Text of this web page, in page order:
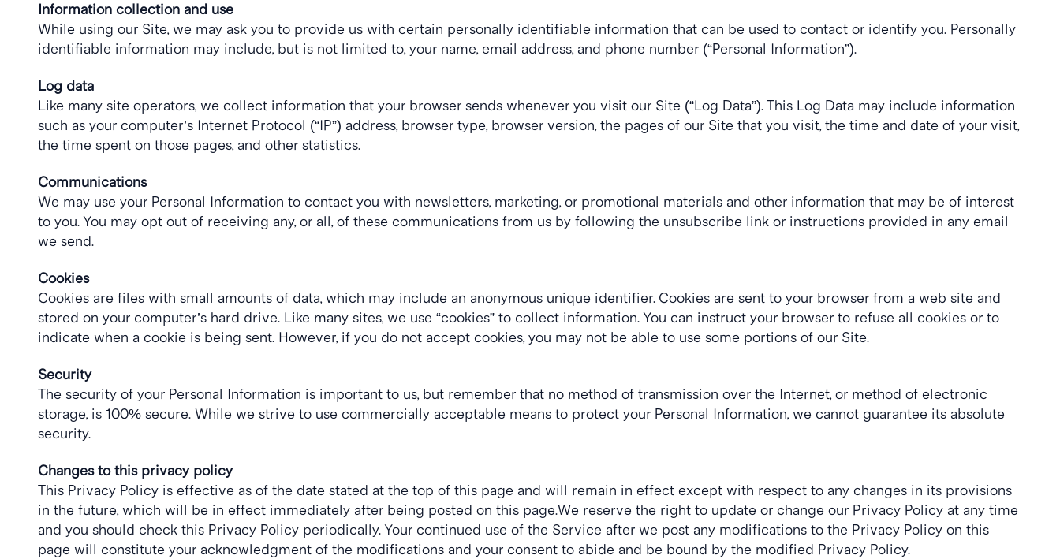
Information collection and use
While using our Site, we may ask you to provide us with certain personally identifiable information that can be used to contact or identify you. Personally
identifiable information may include, but is not limited to, your name, email address, and phone number (“Personal Information”).
Log data
Like many site operators, we collect information that your browser sends whenever you visit our Site (“Log Data”). This Log Data may include information
such as your computer’s Internet Protocol (“IP”) address, browser type, browser version, the pages of our Site that you visit, the time and date of your visit,
the time spent on those pages, and other statistics.
Communications
We may use your Personal Information to contact you with newsletters, marketing, or promotional materials and other information that may be of interest
to you. You may opt out of receiving any, or all, of these communications from us by following the unsubscribe link or instructions provided in any email
we send.
Cookies
Cookies are files with small amounts of data, which may include an anonymous unique identifier. Cookies are sent to your browser from a web site and
stored on your computer’s hard drive. Like many sites, we use “cookies” to collect information. You can instruct your browser to refuse all cookies or to
indicate when a cookie is being sent. However, if you do not accept cookies, you may not be able to use some portions of our Site.
Security
The security of your Personal Information is important to us, but remember that no method of transmission over the Internet, or method of electronic
storage, is 100% secure. While we strive to use commercially acceptable means to protect your Personal Information, we cannot guarantee its absolute
security.
Changes to this privacy policy
This Privacy Policy is effective as of the date stated at the top of this page and will remain in effect except with respect to any changes in its provisions
in the future, which will be in effect immediately after being posted on this page.We reserve the right to update or change our Privacy Policy at any time
and you should check this Privacy Policy periodically. Your continued use of the Service after we post any modifications to the Privacy Policy on this
page will constitute your acknowledgment of the modifications and your consent to abide and be bound by the modified Privacy Policy.